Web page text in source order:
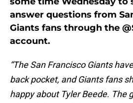
answer questions from
Giants fans through the
account.
“The San Francisco Giants
back pocket, and Giants fans
happy about Tyler Beede. The